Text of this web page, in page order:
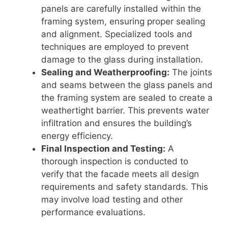
panels are carefully installed within the
framing system, ensuring proper sealing
and alignment. Specialized tools and
techniques are employed to prevent
damage to the glass during installation.
Sealing and Weatherproofing: The joints
and seams between the glass panels and
the framing system are sealed to create a
weathertight barrier. This prevents water
infiltration and ensures the building’s
energy efficiency.
Final Inspection and Testing: A
thorough inspection is conducted to
verify that the facade meets all design
requirements and safety standards. This
may involve load testing and other
performance evaluations.